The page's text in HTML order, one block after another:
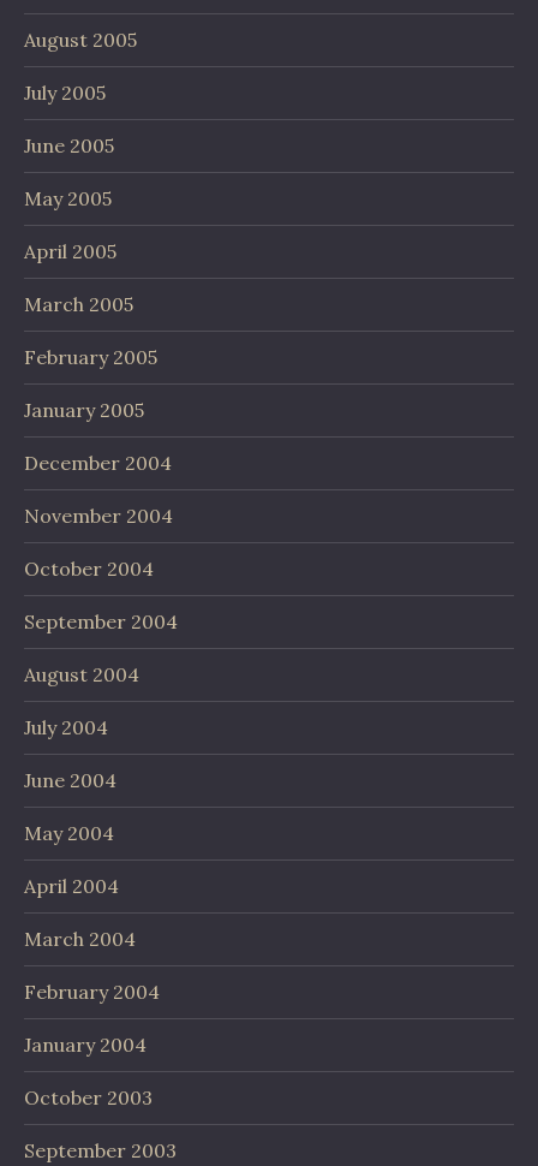
August 2005
July 2005
June 2005
May 2005
April 2005
March 2005
February 2005
January 2005
December 2004
November 2004
October 2004
September 2004
August 2004
July 2004
June 2004
May 2004
April 2004
March 2004
February 2004
January 2004
October 2003
September 2003